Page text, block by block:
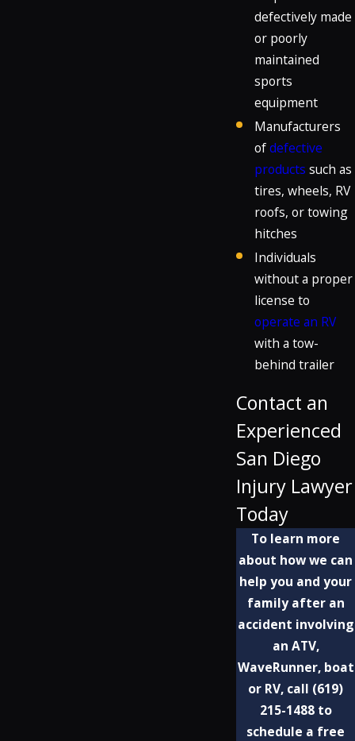
defectively made
or poorly
maintained
sports
equipment
Manufacturers
ofdefective
products such as
tires, wheels, RV
roofs, or towing
hitches
Individuals
without a proper
license to
operate an RV
with a tow-
behind trailer
Contact an
Experienced
San Diego
Injury Lawyer
Today
To learn more
about how we can
help you and your
family after an
accident involving
an ATV,
WaveRunner, boat
or RV, call (619)
215-1488to
schedule a free